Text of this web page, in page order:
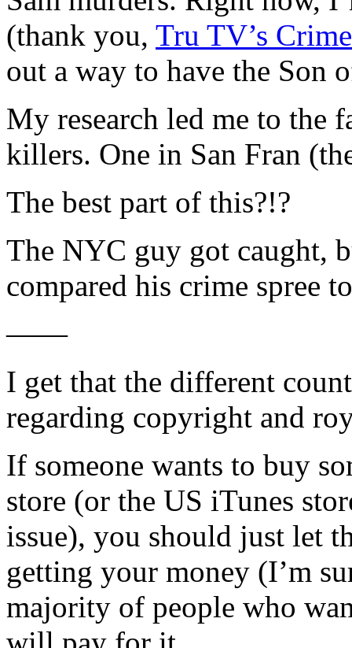
(thank you, Tru TV’s
out a way to have the
My research led me to the
killers. One in San Fran
The best part of this?!?
The NYC guy got caught,
compared his crime spree
——
I get that the different
regarding copyright and
If someone wants to buy
store (or the US iTunes
issue), you should just let
getting your money (I’m
majority of people who